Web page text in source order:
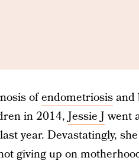
ofendometriosisand
in 2014,Jessie Jwent
year. Devastatingly,
giving up on